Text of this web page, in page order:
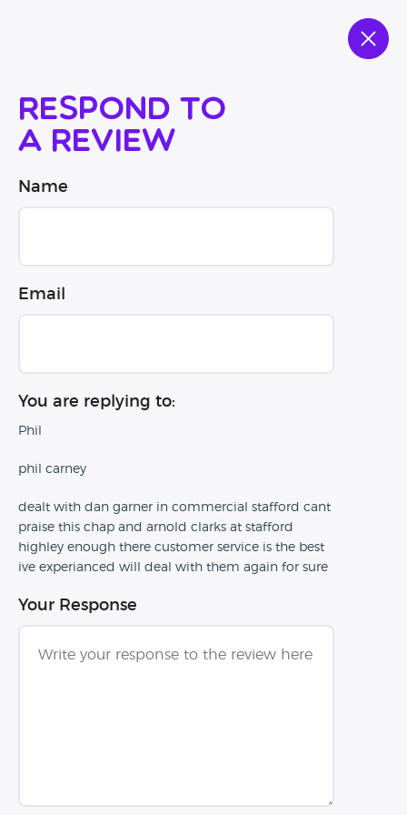
Respond to
a review
Name
Email
You are replying to:
Phil
phil carney
dealt with dan garner in commercial stafford cant
praise this chap and arnold clarks at stafford
highley enough there customer service is the best
ive experianced will deal with them again for sure
Your Response